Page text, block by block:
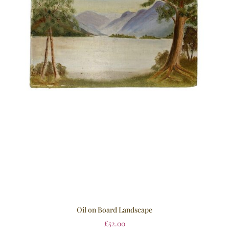
Oil on Board Landscape
£52.00